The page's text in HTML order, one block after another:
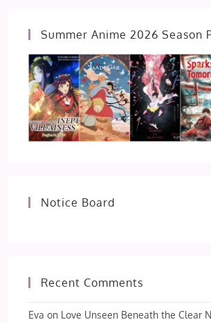
Summer Anime 2026 Season
Notice Board
Recent Comments
Eva on Love Unseen Beneath the Clear